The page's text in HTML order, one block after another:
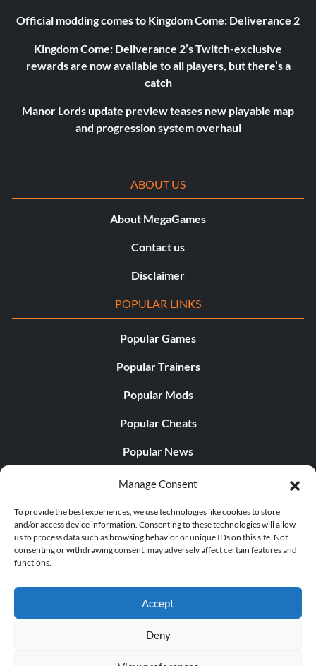
Manage Consent
To provide the best experiences, we use technologies like cookies to store
and/or access device information. Consenting to these technologies will allow
us to process data such as browsing behavior or unique IDs on this site. Not
consenting or withdrawing consent, may adversely affect certain features and
functions.
Accept
Deny
Official modding comes to Kingdom Come: Deliverance 2
Kingdom Come: Deliverance 2’s Twitch-exclusive
rewards are now available to all players, but there’s a
catch
Manor Lords update preview teases new playable map
and progression system overhaul
ABOUT US
About MegaGames
Contact us
Disclaimer
POPULAR LINKS
Popular Games
Popular Trainers
Popular Mods
Popular Cheats
Popular News
Popular Editorials
Popular Free Games
LATEST UPDATES
© 1998 - 2026 MegaGames.com All rights reserved